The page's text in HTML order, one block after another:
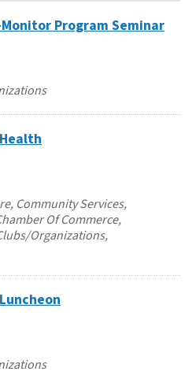
Program Seminar
Community Services,
Of Commerce,
Organizations,